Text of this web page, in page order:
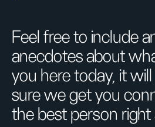
Feel free to include
anecdotes about
you here today, it
sure we get you
the best person right